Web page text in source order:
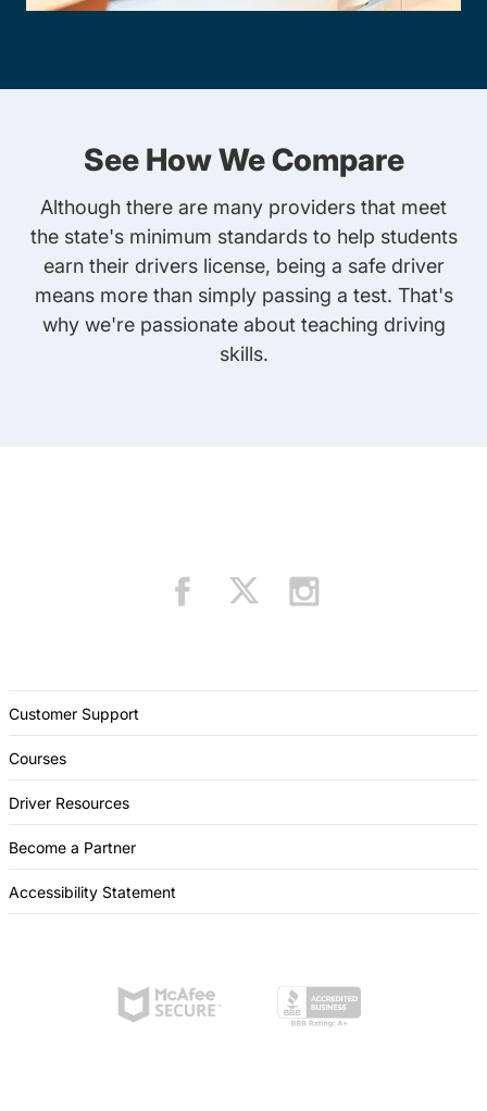
See How We Compare
Although there are many providers that meet
the state's minimum standards to help students
earn their drivers license, being a safe driver
means more than simply passing a test. That's
why we're passionate about teaching driving
skills.
Customer Support
Courses
Driver Resources
Become a Partner
Accessibility Statement